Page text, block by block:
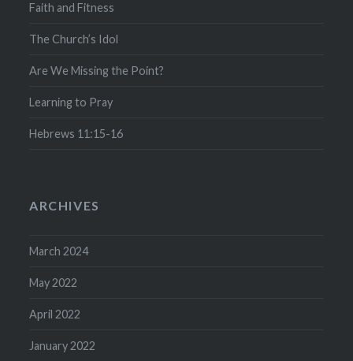
Faith and Fitness
The Church’s Idol
Are We Missing the Point?
Learning to Pray
Hebrews 11:15-16
ARCHIVES
March 2024
May 2022
April 2022
January 2022